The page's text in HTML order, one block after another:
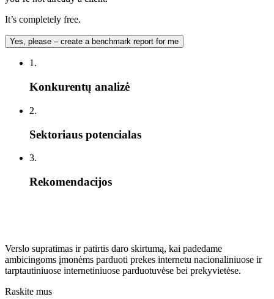
It’s completely free.
Yes, please – create a benchmark report for me
1.
Konkurentų analizė
2.
Sektoriaus potencialas
3.
Rekomendacijos
Verslo supratimas ir patirtis daro skirtumą, kai padedame
ambicingoms įmonėms parduoti prekes internetu nacionaliniuose ir
tarptautiniuose internetiniuose parduotuvėse bei prekyvietėse.
Raskite mus